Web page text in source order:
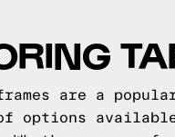
are a
options